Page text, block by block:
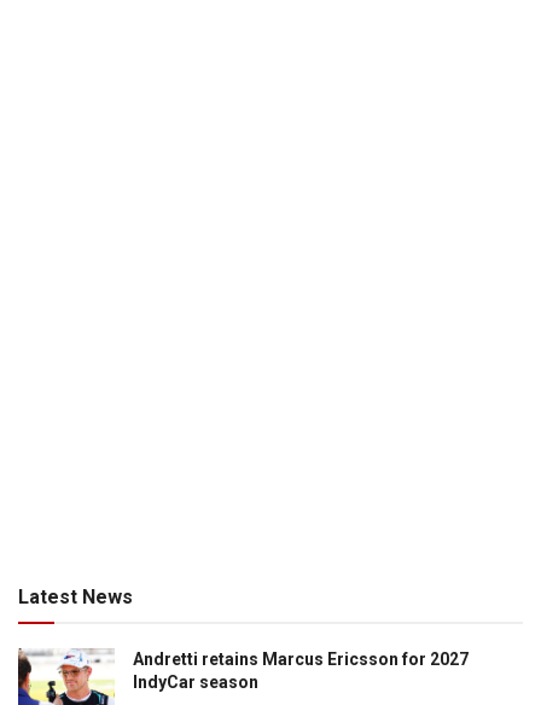
Latest News
Andretti retains Marcus Ericsson for 2027
IndyCar season